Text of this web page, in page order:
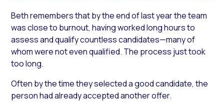
Beth remembers that by the end of last year the team
was close to burnout, having worked long hours to
assess and qualify countless candidates—many of
whom were not even qualified. The process just took
too long.
Often by the time they selected a good candidate, the
person had already accepted another offer.